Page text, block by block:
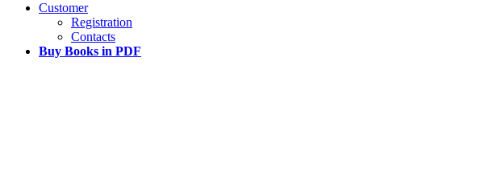
Customer
Registration
Contacts
Buy Books in PDF